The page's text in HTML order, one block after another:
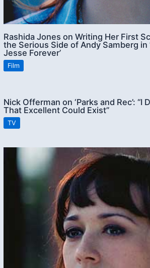
Rashida Jones on Writing Her First
the Serious Side of Andy Samberg in
Jesse Forever’
Film
Nick Offerman on ‘Parks and Rec’: “I
That Excellent Could Exist”
TV